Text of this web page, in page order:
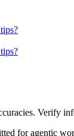
Verify
for agentic